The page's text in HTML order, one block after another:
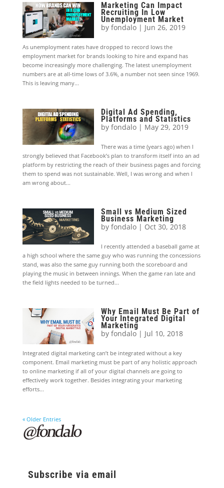
Marketing Can Impact
Recruiting In Low
Unemployment Market
byfondalo | Jun 26, 2019
As unemployment rates have dropped to record lows the
employment market for brands looking to hire and expand has
become increasingly more challenging. The latest unemployment
numbers are at all-time lows of 3.6%, a number not seen since 1969.
This is leaving many...
Digital Ad Spending,
Platforms and Statistics
byfondalo | May 29, 2019
There was a time (years ago) when I
strongly believed that Facebook’s plan to transform itself into an ad
platform by restricting the reach of their business pages and forcing
them to spend was not sustainable. Well, I was wrong and when I
am wrong about...
Small vs Medium Sized
Business Marketing
byfondalo | Oct 30, 2018
I recently attended a baseball game at
a high school where the same guy who was running the concessions
stand, was also the same guy running both the scoreboard and
playing the music in between innings. When the game ran late and
the field lights needed to be turned...
Why Email Must Be Part of
Your Integrated Digital
Marketing
byfondalo | Jul 10, 2018
Integrated digital marketing can’t be integrated without a key
component. Email marketing must be part of any holistic approach
to online marketing if all of your digital channels are going to
effectively work together. Besides integrating your marketing
efforts...
« Older Entries
Subscribe via email